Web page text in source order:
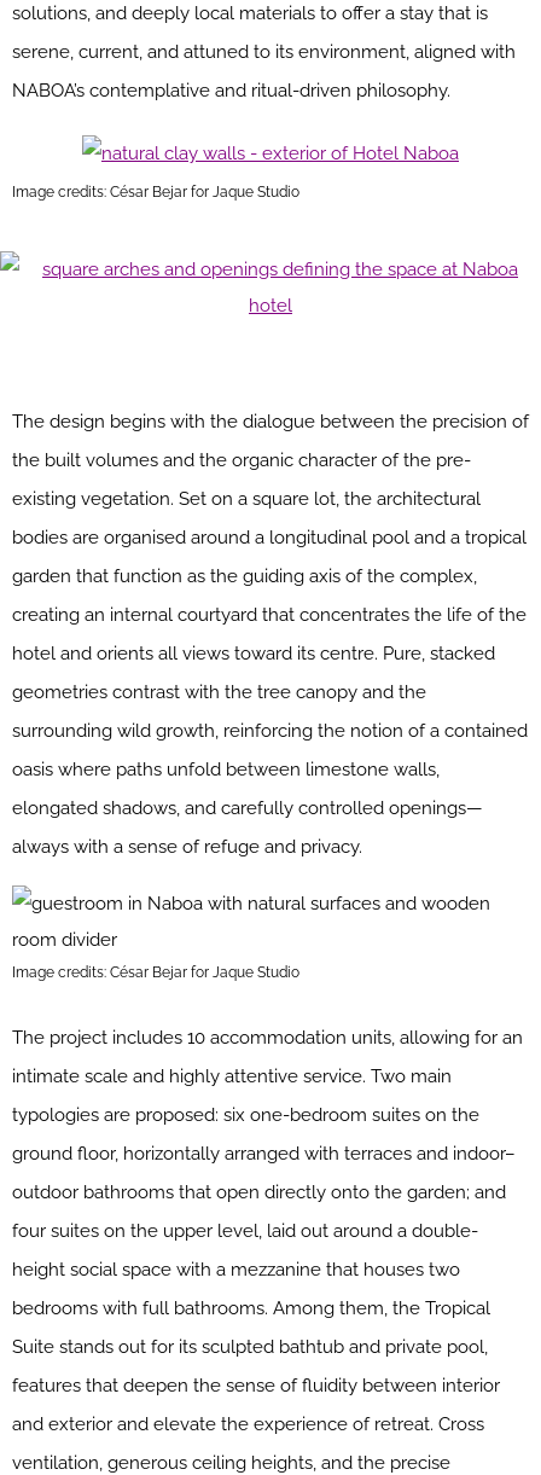
solutions, and deeply local materials to offer a stay that is
serene, current, and attuned to its environment, aligned with
NABOA’s contemplative and ritual-driven philosophy.
Image credits: César Bejar for Jaque Studio
The design begins with the dialogue between the precision of
the built volumes and the organic character of the pre-
existing vegetation. Set on a square lot, the architectural
bodies are organised around a longitudinal pool and a tropical
garden that function as the guiding axis of the complex,
creating an internal courtyard that concentrates the life of the
hotel and orients all views toward its centre. Pure, stacked
geometries contrast with the tree canopy and the
surrounding wild growth, reinforcing the notion of a contained
oasis where paths unfold between limestone walls,
elongated shadows, and carefully controlled openings—
always with a sense of refuge and privacy.
Image credits: César Bejar for Jaque Studio
The project includes 10 accommodation units, allowing for an
intimate scale and highly attentive service. Two main
typologies are proposed: six one-bedroom suites on the
ground floor, horizontally arranged with terraces and indoor–
outdoor bathrooms that open directly onto the garden; and
four suites on the upper level, laid out around a double-
height social space with a mezzanine that houses two
bedrooms with full bathrooms. Among them, the Tropical
Suite stands out for its sculpted bathtub and private pool,
features that deepen the sense of fluidity between interior
and exterior and elevate the experience of retreat. Cross
ventilation, generous ceiling heights, and the precise